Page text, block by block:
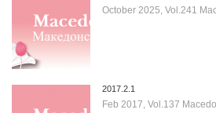
October 2025, Vol.241
2017.2.1
Feb 2017, Vol.137